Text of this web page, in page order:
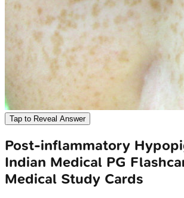
Tap to Reveal Answer
Post-inflammatory
Indian Medical PG
Medical Study Cards